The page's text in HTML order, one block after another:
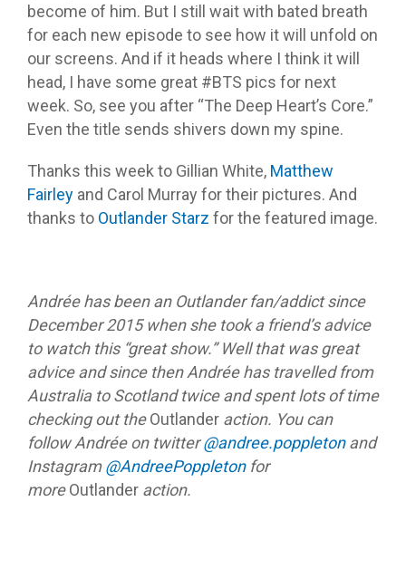
become of him. But I still wait with bated breath
for each new episode to see how it will unfold on
our screens. And if it heads where I think it will
head, I have some great #BTS pics for next
week. So, see you after “The Deep Heart’s Core.”
Even the title sends shivers down my spine.
Thanks this week to Gillian White, Matthew
Fairley and Carol Murray for their pictures. And
thanks to Outlander Starz for the featured image.
Andrée has been an Outlander fan/addict since
December 2015 when she took a friend’s advice
to watch this “great show.” Well that was great
advice and since then Andrée has travelled from
Australia to Scotland twice and spent lots of time
checking out theOutlander action. You can
follow Andrée on twitter@andree.poppletonand
Instagram@AndreePoppletonfor
moreOutlander action.